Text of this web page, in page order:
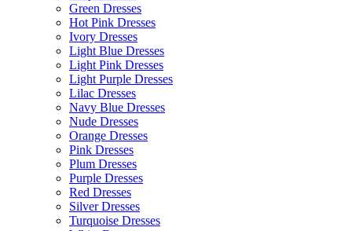
Green Dresses
Hot Pink Dresses
Ivory Dresses
Light Blue Dresses
Light Pink Dresses
Light Purple Dresses
Lilac Dresses
Navy Blue Dresses
Nude Dresses
Orange Dresses
Pink Dresses
Plum Dresses
Purple Dresses
Red Dresses
Silver Dresses
Turquoise Dresses